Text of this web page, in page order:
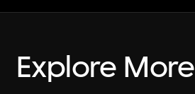
Explore More